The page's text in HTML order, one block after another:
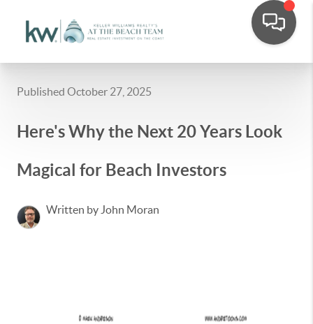
Published October 27, 2025
Here's Why the Next 20 Years Look
Magical for Beach Investors
Written by John Moran